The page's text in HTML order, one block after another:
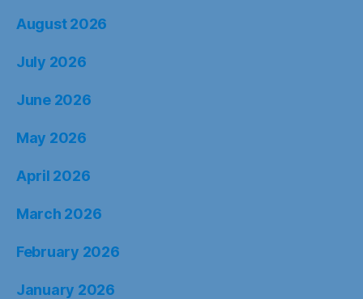
August 2026
July 2026
June 2026
May 2026
April 2026
March 2026
February 2026
January 2026